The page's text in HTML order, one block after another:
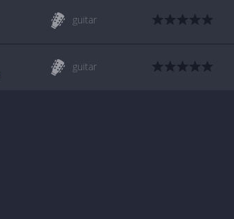
guitar
guitar